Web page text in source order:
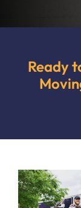
Free Quote
Ready